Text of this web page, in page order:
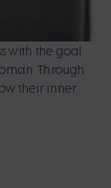
with the goal
Through
their inner